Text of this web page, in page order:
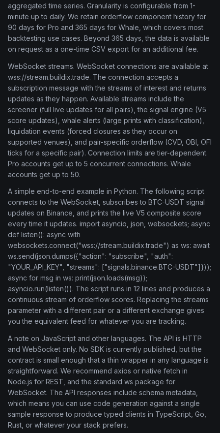
aggregated time series. Granularity is configurable from 1-
minute up to daily. We retain orderflow component history for
90 days for Pro and 365 days for Whale, which covers most
backtesting use cases. Beyond 365 days, the data is available
on request as a one-time CSV export for an additional fee.
WebSocket streams. WebSocket connections are available at
wss://stream.buildix.trade. The connection accepts a
subscription message with the streams of interest and returns
updates as they happen. Available streams include the
screener (full live updates for all pairs), the signal engine (V5
score updates), whale alerts (large prints with classification),
liquidation events (forced closures as they occur on
supported venues), and pair-specific orderflow (CVD, OBI, OFI
ticks for a specific pair). Connection limits are tier-dependent.
Pro accounts get up to 5 concurrent connections. Whale
accounts get up to 50.
A simple end-to-end example in Python. The following script
connects to the WebSocket, subscribes to BTC-USDT signal
updates on Binance, and prints the live V5 composite score
every time it updates. import asyncio, json, websockets; async
def listen(): async with
websockets.connect("wss://stream.buildix.trade") as ws: await
ws.send(json.dumps({"action": "subscribe", "auth":
"YOUR_API_KEY", "streams": ["signals.binance.BTC-USDT"]}));
async for msg in ws: print(json.loads(msg));
asyncio.run(listen()). The script runs in 12 lines and produces a
continuous stream of orderflow scores. Replacing the streams
parameter with a different pair or a different exchange gives
you the equivalent feed for whatever you are tracking.
A note on JavaScript and other languages. The API is HTTP
and WebSocket only. No SDK is currently published, but the
contract is small enough that a thin wrapper in any language is
straightforward. We recommend axios or native fetch in
Node.js for REST, and the standard ws package for
WebSocket. The API responses include schema metadata,
which means you can use code generation against a single
sample response to produce typed clients in TypeScript, Go,
Rust, or whatever your stack prefers.